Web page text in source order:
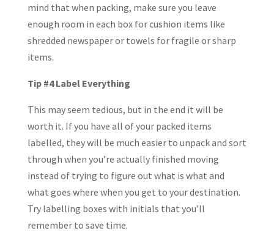
mind that when packing, make sure you leave
enough room in each box for cushion items like
shredded newspaper or towels for fragile or sharp
items.
Tip #4 Label Everything
This may seem tedious, but in the end it will be
worth it. If you have all of your packed items
labelled, they will be much easier to unpack and sort
through when you’re actually finished moving
instead of trying to figure out what is what and
what goes where when you get to your destination.
Try labelling boxes with initials that you’ll
remember to save time.